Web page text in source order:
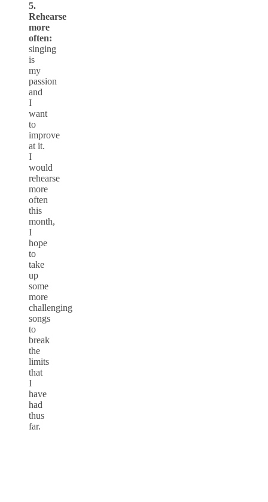
5.
Rehearse
more
often:
singing
is
my
passion
and
I
want
to
improve
at it.
I
would
rehearse
more
often
this
month,
I
hope
to
take
up
some
more
challenging
songs
to
break
the
limits
that
I
have
had
thus
far.